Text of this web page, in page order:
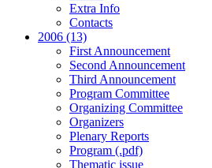
Extra Info
Contacts
2006 (13)
First Announcement
Second Announcement
Third Announcement
Program Committee
Organizing Committee
Organizers
Plenary Reports
Program (.pdf)
Thematic issue